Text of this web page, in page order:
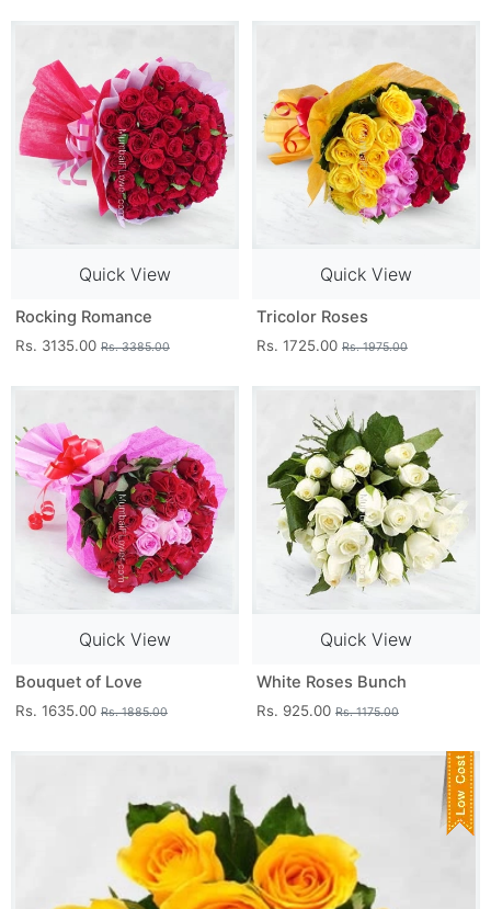
Quick View
Rocking Romance
Rs. 3135.00 Rs. 3385.00
Quick View
Tricolor Roses
Rs. 1725.00 Rs. 1975.00
Quick View
Bouquet of Love
Rs. 1635.00 Rs. 1885.00
Quick View
White Roses Bunch
Rs. 925.00 Rs. 1175.00